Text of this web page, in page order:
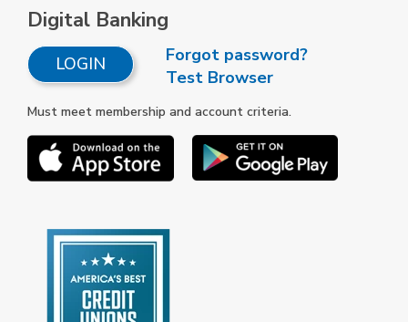
Digital Banking
LOGIN
Forgot password?
Test Browser
Must meet membership and account criteria.